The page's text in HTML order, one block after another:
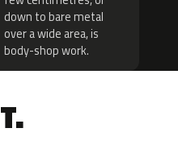
down to bare metal
over a wide area, is
body-shop work.